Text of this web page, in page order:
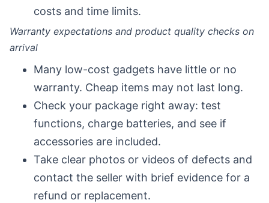
costs and time limits.
Warranty expectations and product quality checks on
arrival
Many low-cost gadgets have little or no
warranty. Cheap items may not last long.
Check your package right away: test
functions, charge batteries, and see if
accessories are included.
Take clear photos or videos of defects and
contact the seller with brief evidence for a
refund or replacement.